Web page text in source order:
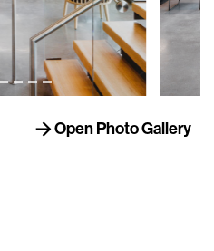
Open Photo Gallery